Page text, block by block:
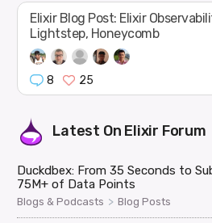
Elixir Blog Post: Elixir
Lightstep, Honeycomb
8 25
Latest On Elixir Forum
Duckdbex: From 35 Seconds to
75M+ of Data Points
Blogs & Podcasts > Blog Posts